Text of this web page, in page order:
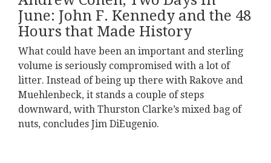
June: John F. Kennedy and the 48
Hours that Made History
What could have been an important and sterling
volume is seriously compromised with a lot of
litter. Instead of being up there with Rakove and
Muehlenbeck, it stands a couple of steps
downward, with Thurston Clarke’s mixed bag of
nuts, concludes Jim DiEugenio.